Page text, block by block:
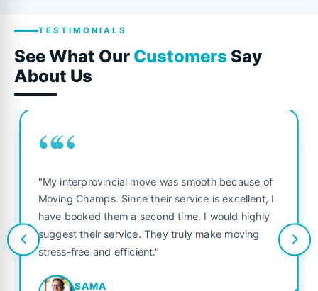
TESTIMONIALS
See What Our Customers Say
About Us
““
"My interprovincial move was smooth because of
Moving Champs. Since their service is excellent, I
have booked them a second time. I would highly
suggest their service. They truly make moving
stress-free and efficient."
SAMA